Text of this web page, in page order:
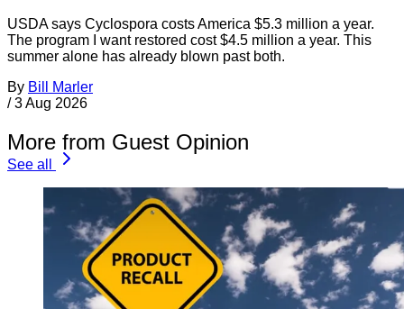
USDA says Cyclospora costs America $5.3 million a year.
The program I want restored cost $4.5 million a year. This
summer alone has already blown past both.
By Bill Marler
/ 3 Aug 2026
More from Guest Opinion
See all